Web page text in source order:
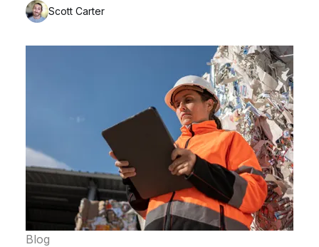
Scott Carter
Blog